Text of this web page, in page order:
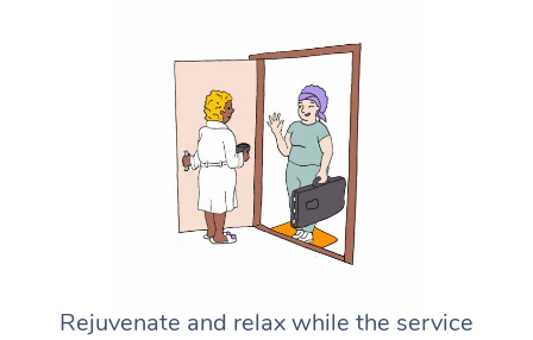
Rejuvenate and relax while the service